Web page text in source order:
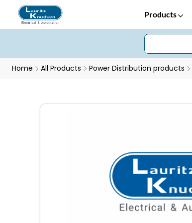
Products
Home All Products Power Distribution products